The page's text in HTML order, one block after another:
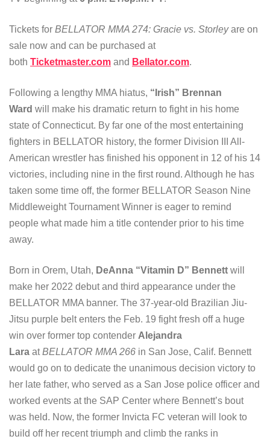
Tickets for BELLATOR MMA 274: Gracie vs. Storleyare on
sale now and can be purchased at
both Ticketmaster.com and Bellator.com.
Following a lengthy MMA hiatus, “Irish” Brennan
Ward will make his dramatic return to fight in his home
state of Connecticut. By far one of the most entertaining
fighters in BELLATOR history, the former Division III All-
American wrestler has finished his opponent in 12 of his 14
victories, including nine in the first round. Although he has
taken some time off, the former BELLATOR Season Nine
Middleweight Tournament Winner is eager to remind
people what made him a title contender prior to his time
away.
Born in Orem, Utah, DeAnna “Vitamin D” Bennett will
make her 2022 debut and third appearance under the
BELLATOR MMA banner. The 37-year-old Brazilian Jiu-
Jitsu purple belt enters the Feb. 19 fight fresh off a huge
win over former top contender Alejandra
Lara atBELLATOR MMA 266 in San Jose, Calif. Bennett
would go on to dedicate the unanimous decision victory to
her late father, who served as a San Jose police officer and
worked events at the SAP Center where Bennett’s bout
was held. Now, the former Invicta FC veteran will look to
build off her recent triumph and climb the ranks in